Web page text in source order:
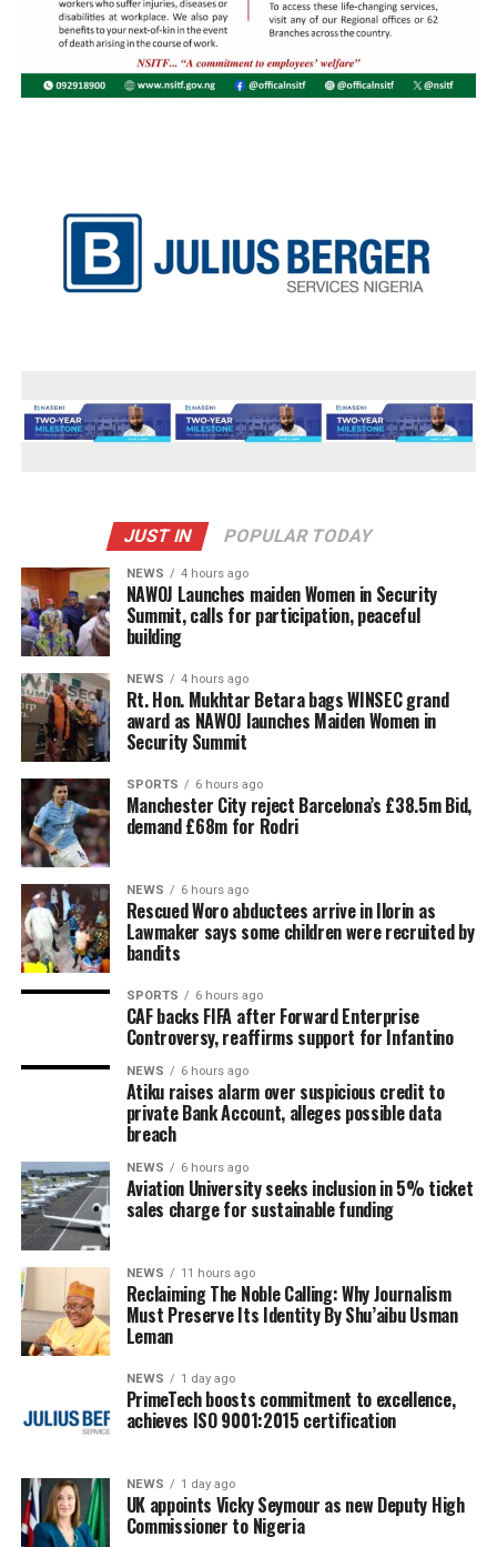
JUST IN POPULAR TODAY
NEWS 4 hours ago
‎NAWOJ Launches maiden Women in Security
Summit, calls for participation, peaceful
building
NEWS 4 hours ago
Rt. Hon. Mukhtar Betara bags WINSEC grand
award as NAWOJ launches Maiden Women in
Security Summit
SPORTS 6 hours ago
Manchester City reject Barcelona’s £38.5m Bid,
demand £68m for Rodri
NEWS 6 hours ago
Rescued Woro abductees arrive in Ilorin as
Lawmaker says some children were recruited by
bandits
SPORTS 6 hours ago
CAF backs FIFA after Forward Enterprise
Controversy, reaffirms support for Infantino
NEWS 6 hours ago
Atiku raises alarm over suspicious credit to
private Bank Account, alleges possible data
breach
NEWS 6 hours ago
Aviation University seeks inclusion in 5% ticket
sales charge for sustainable funding
NEWS 11 hours ago
Reclaiming The Noble Calling: Why Journalism
Must Preserve Its Identity By Shu’aibu Usman
Leman
NEWS 1 day ago
PrimeTech boosts commitment to excellence,
achieves ISO 9001:2015 certification
NEWS 1 day ago
UK appoints Vicky Seymour as new Deputy High
Commissioner to Nigeria